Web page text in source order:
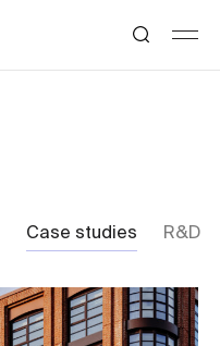
Case studies R&D